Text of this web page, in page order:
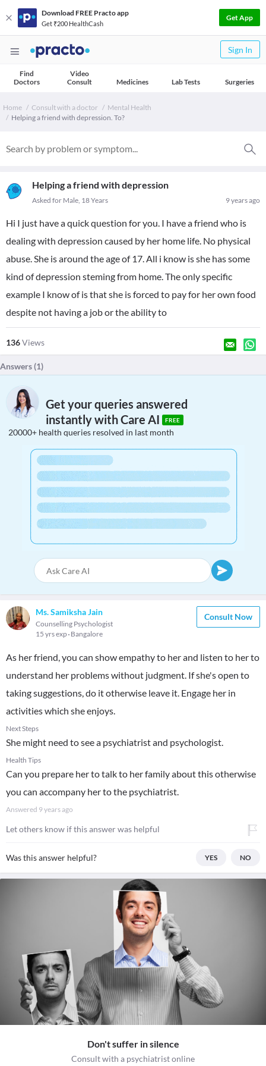
Download FREE Practo app
Get ₹200 HealthCash
Get App
Sign In
Find
Doctors
Video
Consult
Medicines Lab Tests Surgeries
Home Consult with a doctor
Mental Health
Helping a friend with depression. To?
Helping a friend with depression
9 years ago
Asked for Male, 18 Years
Hi I just have a quick question for you. I have a friend who is
dealing with depression caused by her home life. No physical
abuse. She is around the age of 17. All i know is she has some
kind of depression steming from home. The only specific
example I know of is that she is forced to pay for her own food
despite not having a job or the ability to
136Views
Answers (1)
Get your queries answered
instantly with Care AI
FREE
20000+ health queries resolved in last month
Ms. Samiksha Jain
Counselling Psychologist
15 yrs exp Bangalore
Consult Now
As her friend, you can show empathy to her and listen to her to
understand her problems without judgment. If she's open to
taking suggestions, do it otherwise leave it. Engage her in
activities which she enjoys.
Next Steps
She might need to see a psychiatrist and psychologist.
Health Tips
Can you prepare her to talk to her family about this otherwise
you can accompany her to the psychiatrist.
Answered 9 years ago
Let others know if this answer was helpful
Was this answer helpful? YES NO
Don't suffer in silence
Consult with a psychiatrist online